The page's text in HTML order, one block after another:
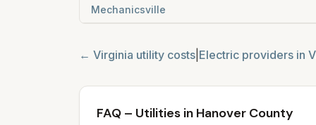
Mechanicsville
← Virginia utility costs Electric providers in
FAQ – Utilities in Hanover County